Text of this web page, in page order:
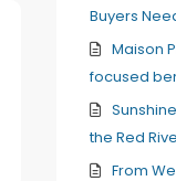
Buyers
Maison
focused
the Red
From